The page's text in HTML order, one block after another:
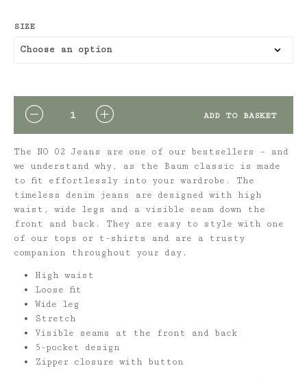
SIZE
QUANTITY ADD TO BASKET
The NO 02 Jeans are one of our bestsellers – and
we understand why, as the Baum classic is made
to fit effortlessly into your wardrobe. The
timeless denim jeans are designed with high
waist, wide legs and a visible seam down the
front and back. They are easy to style with one
of our tops or t-shirts and are a trusty
companion throughout your day.
High waist
Loose fit
Wide leg
Stretch
Visible seams at the front and back
5-pocket design
Zipper closure with button